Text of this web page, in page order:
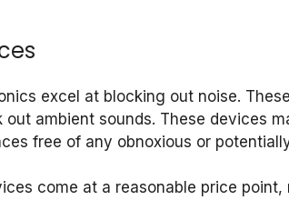
excel at blocking out noise.
ambient sounds. These devices
free of any obnoxious or
come at a reasonable price